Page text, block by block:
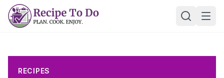
Skip
RECIPES